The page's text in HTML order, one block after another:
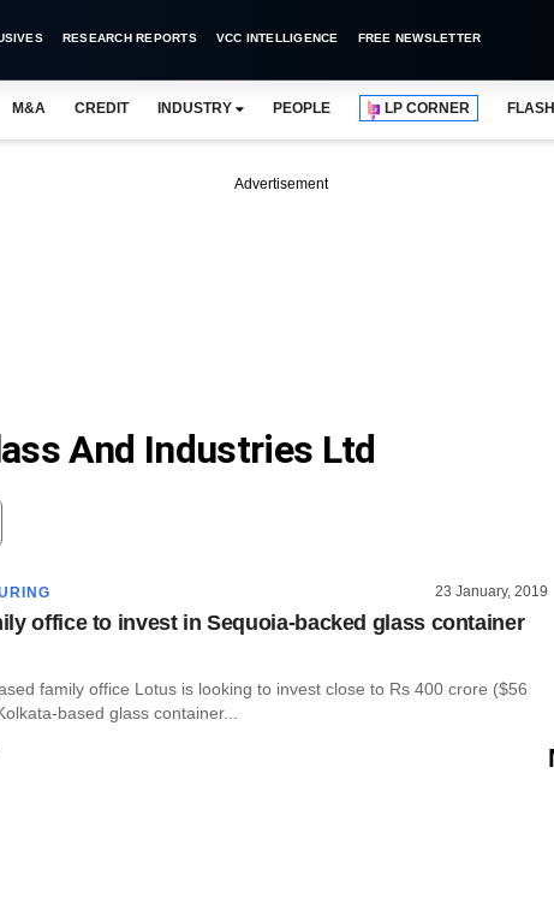
RESEARCH REPORTS VCC INTELLIGENCE FREE NEWSLETTER
M&A CREDIT INDUSTRY PEOPLE LP CORNER
Advertisement
And Industries Ltd
23 January, 2019
office to invest in Sequoia-backed glass container
family office Lotus is looking to invest close to Rs 400 crore ($56
based glass container...